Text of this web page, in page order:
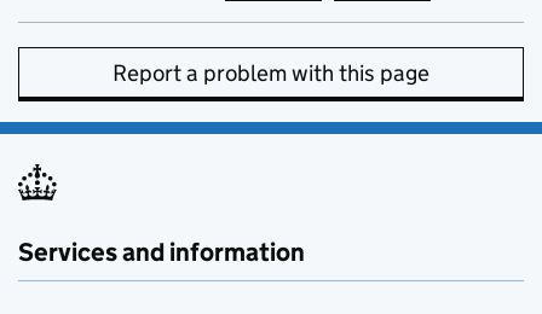
Report a problem with this page
Services and information